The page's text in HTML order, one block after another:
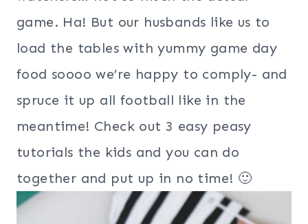
game. Ha! But our husbands like us to
load the tables with yummy game day
food soooo we’re happy to comply- and
spruce it up all football like in the
meantime! Check out 3 easy peasy
tutorials the kids and you can do
together and put up in no time! 🙂